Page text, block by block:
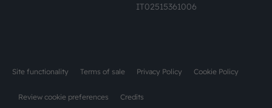
IT02515361006
Site functionality Terms of sale Privacy Policy Cookie Policy
Review cookie preferences Credits